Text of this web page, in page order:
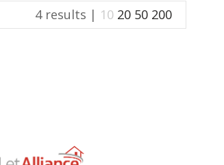
4 results | 10 20 50 200